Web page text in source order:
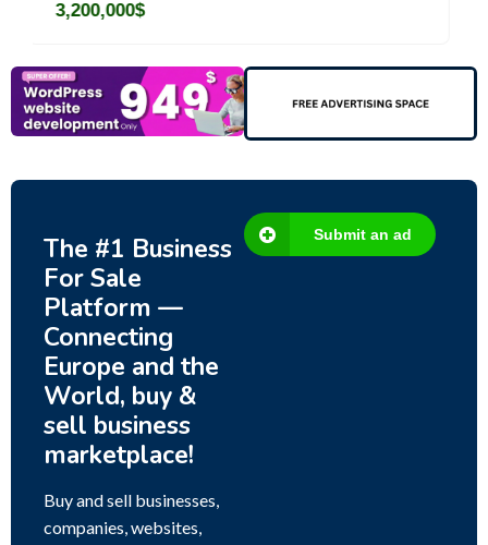
The #1 Business
For Sale
Platform —
Connecting
Europe and the
World, buy &
sell business
marketplace!
Buy and sell businesses,
companies, websites,
Submit an ad